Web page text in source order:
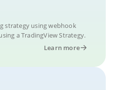
strategy using webhook
a TradingView Strategy.
Learn more